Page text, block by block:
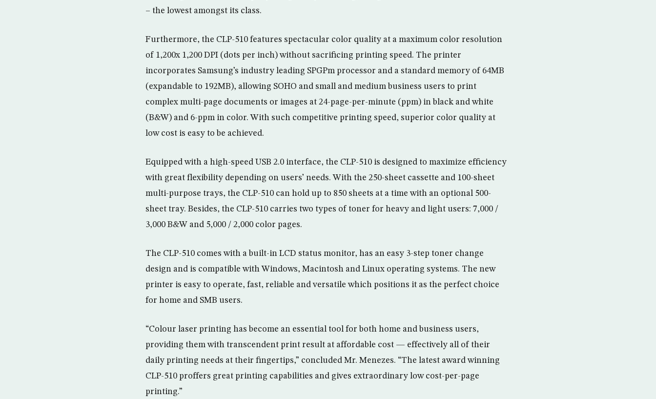
– the lowest amongst its class.
Furthermore, the CLP-510 features spectacular color quality at a maximum color resolution
of 1,200x 1,200 DPI (dots per inch) without sacrificing printing speed. The printer
incorporates Samsung’s industry leading SPGPm processor and a standard memory of 64MB
(expandable to 192MB), allowing SOHO and small and medium business users to print
complex multi-page documents or images at 24-page-per-minute (ppm) in black and white
(B&W) and 6-ppm in color. With such competitive printing speed, superior color quality at
low cost is easy to be achieved.
Equipped with a high-speed USB 2.0 interface, the CLP-510 is designed to maximize efficiency
with great flexibility depending on users’ needs. With the 250-sheet cassette and 100-sheet
multi-purpose trays, the CLP-510 can hold up to 850 sheets at a time with an optional 500-
sheet tray. Besides, the CLP-510 carries two types of toner for heavy and light users: 7,000 /
3,000 B&W and 5,000 / 2,000 color pages.
The CLP-510 comes with a built-in LCD status monitor, has an easy 3-step toner change
design and is compatible with Windows, Macintosh and Linux operating systems. The new
printer is easy to operate, fast, reliable and versatile which positions it as the perfect choice
for home and SMB users.
“Colour laser printing has become an essential tool for both home and business users,
providing them with transcendent print result at affordable cost — effectively all of their
daily printing needs at their fingertips,” concluded Mr. Menezes. “The latest award winning
CLP-510 proffers great printing capabilities and gives extraordinary low cost-per-page
printing.”